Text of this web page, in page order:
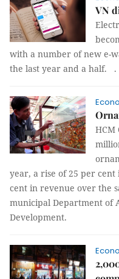
VN
with a number of new e-
the last year and a half.
.
HCM
year, a rise of 25 per
cent in revenue over the
municipal Department of
Development.